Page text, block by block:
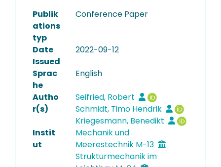
Publik
ations
typ
Conference Paper
Date
Issued
2022-09-12
Sprac
he
English
Autho
r(s)
Seifried, Robert
Schmidt, Timo Hendrik
Kriegesmann, Benedikt
Instit
ut
Mechanik und
Meerestechnik M-13
Strukturmechanik im